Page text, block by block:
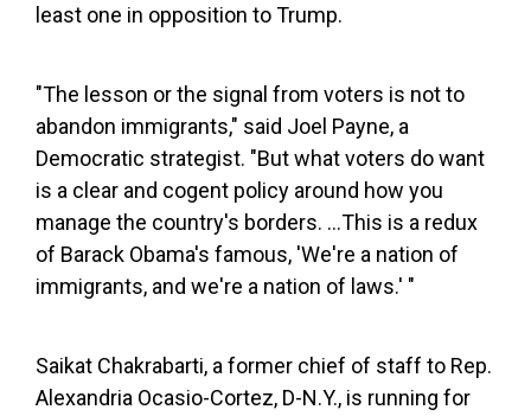
least one in opposition to Trump.
"The lesson or the signal from voters is not to
abandon immigrants," said Joel Payne, a
Democratic strategist. "But what voters do want
is a clear and cogent policy around how you
manage the country's borders. …This is a redux
of Barack Obama's famous, 'We're a nation of
immigrants, and we're a nation of laws.' "
Saikat Chakrabarti, a former chief of staff to Rep.
Alexandria Ocasio-Cortez, D-N.Y., is running for